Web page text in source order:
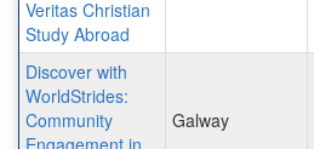
Veritas Christian
Study Abroad
Discover with
WorldStrides:
Community
Engagement in
Galway